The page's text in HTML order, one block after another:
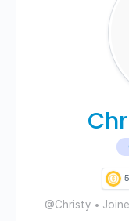
@Christy •